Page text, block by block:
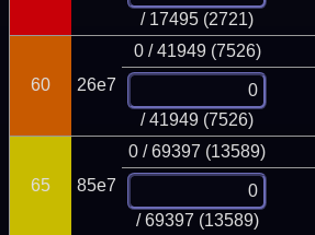
/ 17495 (2721)
60 26e7
0 / 41949 (7526)
/ 41949 (7526)
65 85e7
0 / 69397 (13589)
/ 69397 (13589)